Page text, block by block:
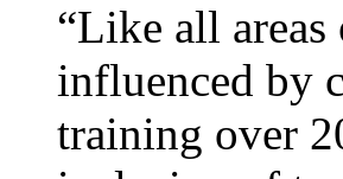
“Like all
influenced by
training over